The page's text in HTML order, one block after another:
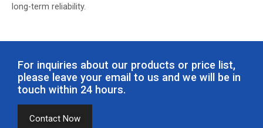
long-term reliability.
For inquiries about our products or price list,
please leave your email to us and we will be in
touch within 24 hours.
Contact Now